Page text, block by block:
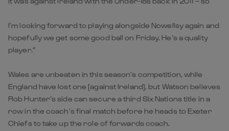
I’m looking forward to playing alongside Nowellsy again and
hopefully we get some good ball on Friday. He’s a quality
player.”
Wales are unbeaten in this season’s competition, while
England have lost one [against Ireland], but Watson believes
Rob Hunter’s side can secure a third Six Nations title in a
row in the coach’s final match before he heads to Exeter
Chiefs to take up the role of forwards coach.